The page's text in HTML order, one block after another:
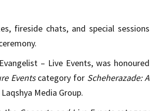
fireside chats, and special sessions
– Live Events, was honoured
Eventscategory for Scheherazade: A
Media Group.